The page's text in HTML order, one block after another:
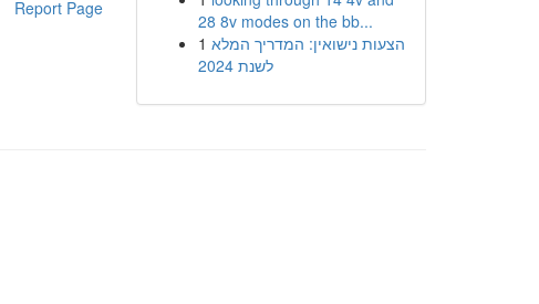
Report Page
28 8v modes on the bb...
1 הצעות נישואין: המדריך המלא
לשנת 2024